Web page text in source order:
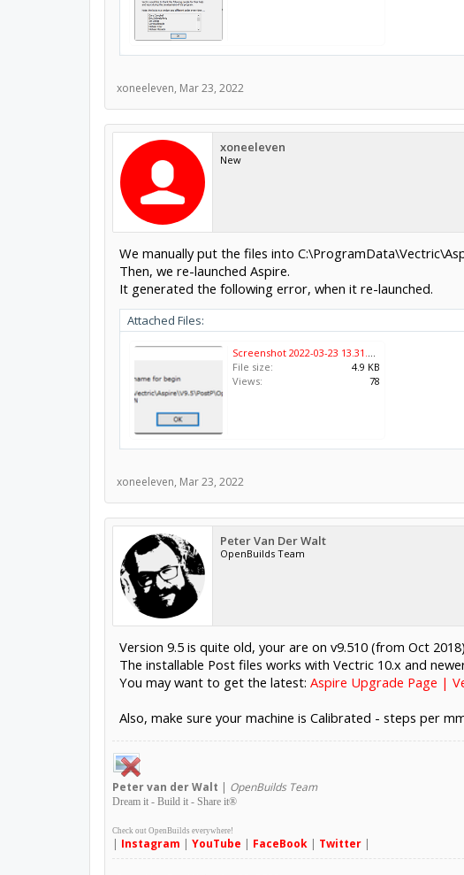
xoneeleven, Mar 23, 2022
xoneeleven
New
We manually put the files into
Then, we re-launched Aspire.
It generated the following error, when it re-launched.
Attached Files:
File size:
4.9 KB
Views:
78
xoneeleven, Mar 23, 2022
Peter Van Der Walt
OpenBuilds Team
Version 9.5 is quite old, your are on v9.510 (from Oct
The installable Post files works with Vectric 10.x and
You may want to get the latest: Aspire Upgrade Page |
Also, make sure your machine is Calibrated - steps per
Petervan der Walt | OpenBuilds Team
Dream it - Build it - Share it®
Check out OpenBuilds everywhere!
| Instagram | YouTube | FaceBook| Twitter|